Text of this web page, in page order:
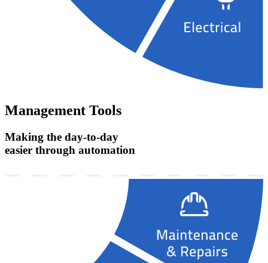
Management Tools
Making the day-to-day
easier through automation